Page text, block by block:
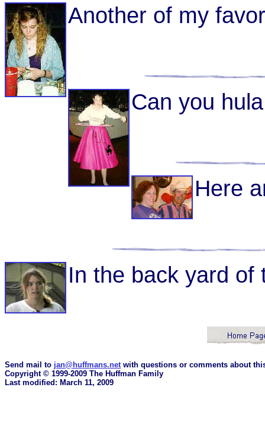
Another of my
Can you
Here
In the back yard of
Send mail to jan@huffmans.netwith questions or comments about
Copyright © 1999-2009 The Huffman Family
Last modified: March 11, 2009